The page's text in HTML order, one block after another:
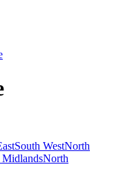
South WestNorth
MidlandsNorth